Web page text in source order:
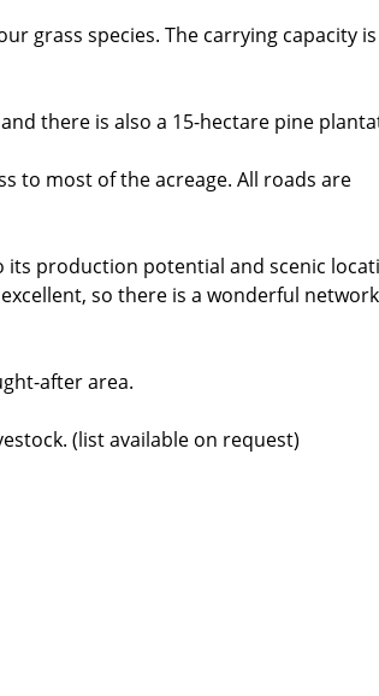
grass species. The carrying capacity is
there is also a 15-hectare pine
to most of the acreage. All roads are
production potential and scenic
so there is a wonderful
after area.
(list available on request)